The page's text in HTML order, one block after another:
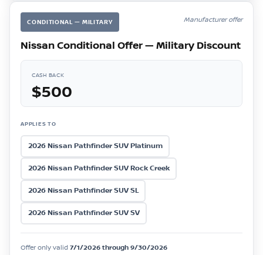
CONDITIONAL — MILITARY Manufacturer offer
Nissan Conditional Offer — Military Discount
CASH BACK
$500
APPLIES TO
2026 Nissan Pathfinder SUV Platinum
2026 Nissan Pathfinder SUV Rock Creek
2026 Nissan Pathfinder SUV SL
2026 Nissan Pathfinder SUV SV
Offer only valid 7/1/2026 through 9/30/2026